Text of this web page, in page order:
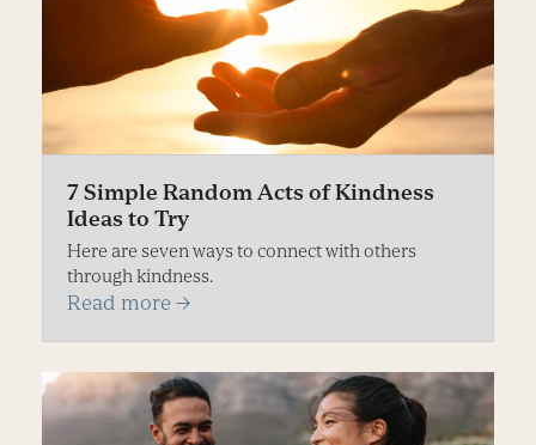
7 Simple Random Acts of Kindness
Ideas to Try
Here are seven ways to connect with others
through kindness.
Read more →